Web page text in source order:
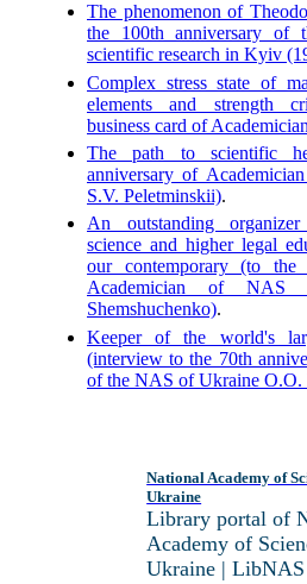
The phenomenon of
the 100th anniversary of
scientific research in Kyiv
Complex stress state of
elements and strength
business card of
The path to scientific
anniversary of
S.V. Peletminskii).
An outstanding
science and higher legal
our contemporary (to the
Academician of NAS
Shemshuchenko).
Keeper of the world's
(interview to the 70th
of the NAS of Ukraine
National Academy of
Ukraine
Library portal of
Academy of
Ukraine | LibNAS